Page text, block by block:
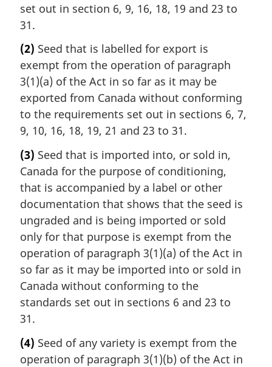
set out in section 6, 9, 16, 18, 19 and 23 to
31.
(2) Seed that is labelled for export is
exempt from the operation of paragraph
3(1)(a) of the Act in so far as it may be
exported from Canada without conforming
to the requirements set out in sections 6, 7,
9, 10, 16, 18, 19, 21 and 23 to 31.
(3) Seed that is imported into, or sold in,
Canada for the purpose of conditioning,
that is accompanied by a label or other
documentation that shows that the seed is
ungraded and is being imported or sold
only for that purpose is exempt from the
operation of paragraph 3(1)(a) of the Act in
so far as it may be imported into or sold in
Canada without conforming to the
standards set out in sections 6 and 23 to
31.
(4) Seed of any variety is exempt from the
operation of paragraph 3(1)(b) of the Act in